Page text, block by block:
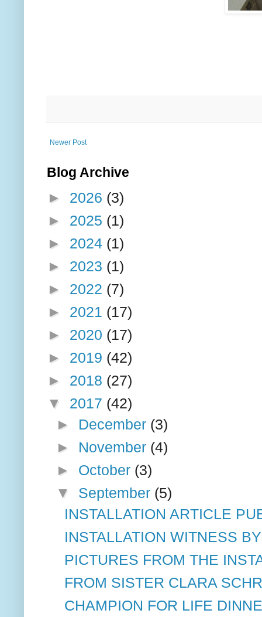
Newer Post
Blog Archive
► 2026 (3)
► 2025 (1)
► 2024 (1)
► 2023 (1)
► 2022 (7)
► 2021 (17)
► 2020 (17)
► 2019 (42)
► 2018 (27)
▼ 2017 (42)
► December (3)
► November (4)
► October (3)
▼ September (5)
INSTALLATION ARTICLE
INSTALLATION WITNESS
PICTURES FROM THE
FROM SISTER CLARA
CHAMPION FOR LIFE